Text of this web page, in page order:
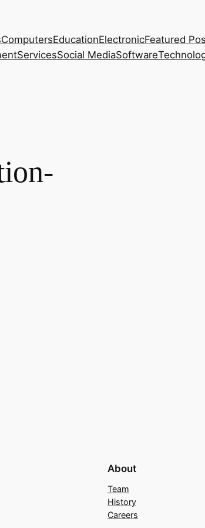
ComputersEducationElectronicFeatured
ServicesSocial MediaSoftware
About
Team
History
Careers